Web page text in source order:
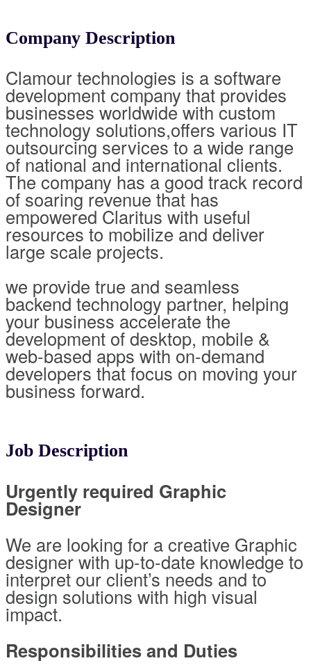
Company Description
Clamour technologies is a software
development company that provides
businesses worldwide with custom
technology solutions,offers various IT
outsourcing services to a wide range
of national and international clients.
The company has a good track record
of soaring revenue that has
empowered Claritus with useful
resources to mobilize and deliver
large scale projects.
we provide true and seamless
backend technology partner, helping
your business accelerate the
development of desktop, mobile &
web-based apps with on-demand
developers that focus on moving your
business forward.
Job Description
Urgently required Graphic
Designer
We are looking for a creative Graphic
designer with up-to-date knowledge to
interpret our client’s needs and to
design solutions with high visual
impact.
Responsibilities and Duties